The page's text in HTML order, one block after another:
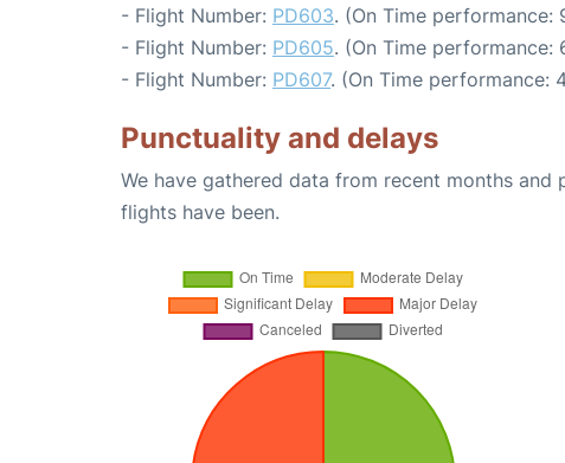
- Flight Number: PD603. (On Time performance:
- Flight Number: PD605. (On Time performance:
- Flight Number: PD607. (On Time performance:
Punctuality and delays
We have gathered data from recent months
flights have been.